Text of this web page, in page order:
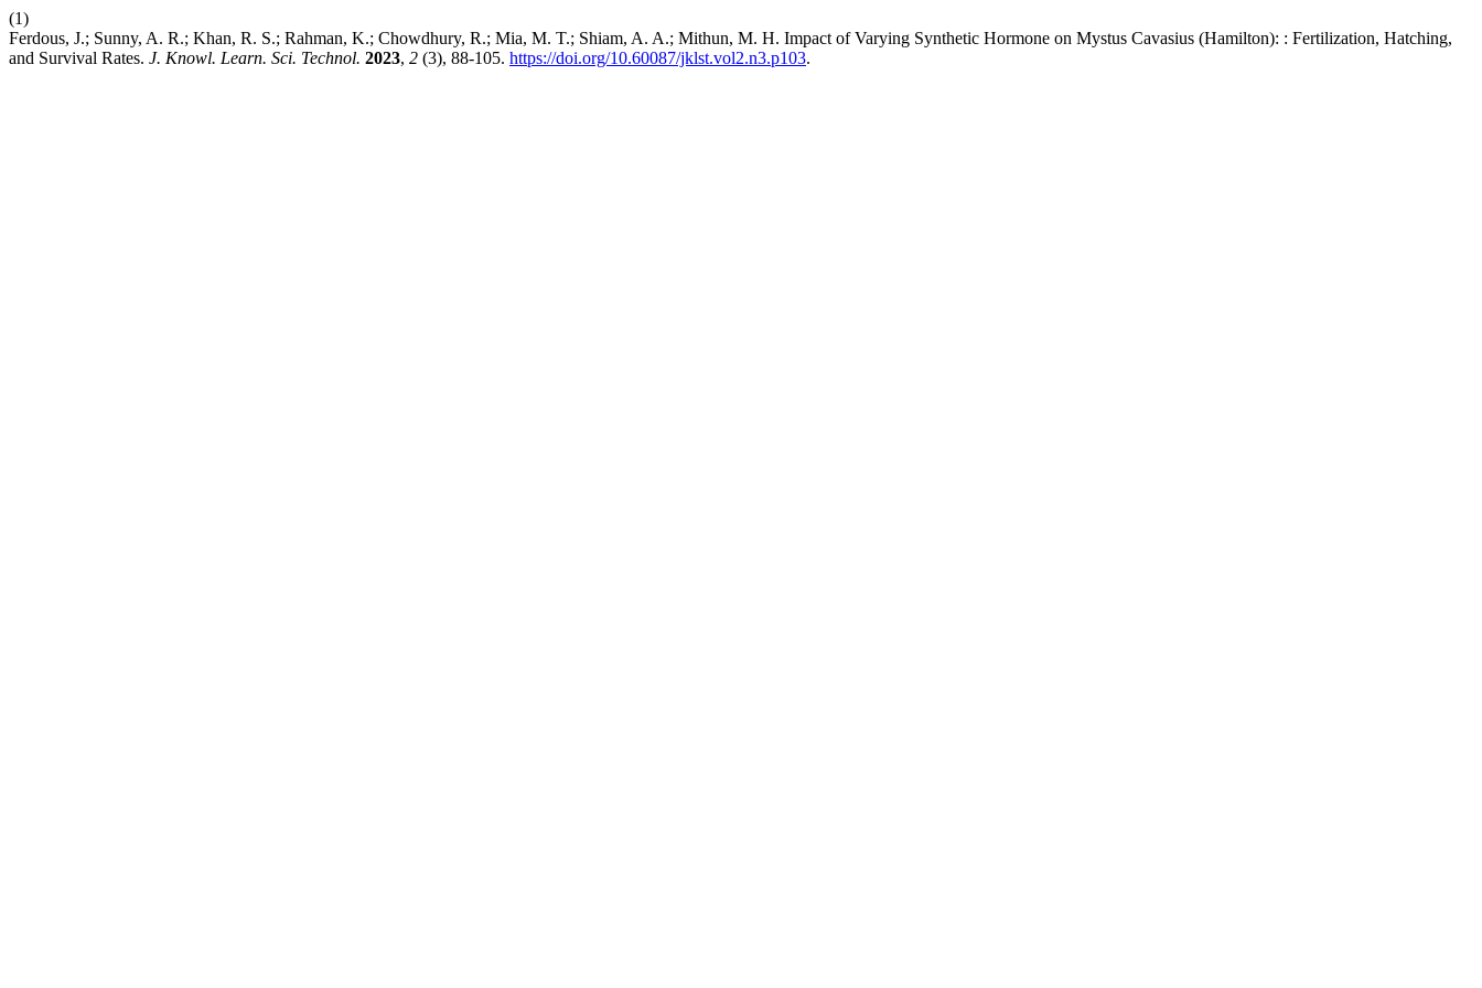
(1)
Ferdous, J.; Sunny, A. R.; Khan, R. S.; Rahman, K.; Chowdhury, R.; Mia, M. T.; Shiam, A. A.; Mithun, M. H. Impact of Varying Synthetic Hormone on Mystus Cavasius (Hamilton): : Fertilization, Hatching,
and Survival Rates. J. Knowl. Learn. Sci. Technol. 2023, 2 (3), 88-105. https://doi.org/10.60087/jklst.vol2.n3.p103.